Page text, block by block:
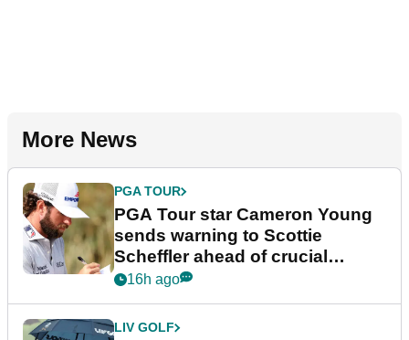
More News
PGA TOUR
PGA Tour star Cameron Young
sends warning to Scottie
Scheffler ahead of crucial
stretch
16h ago
LIV GOLF